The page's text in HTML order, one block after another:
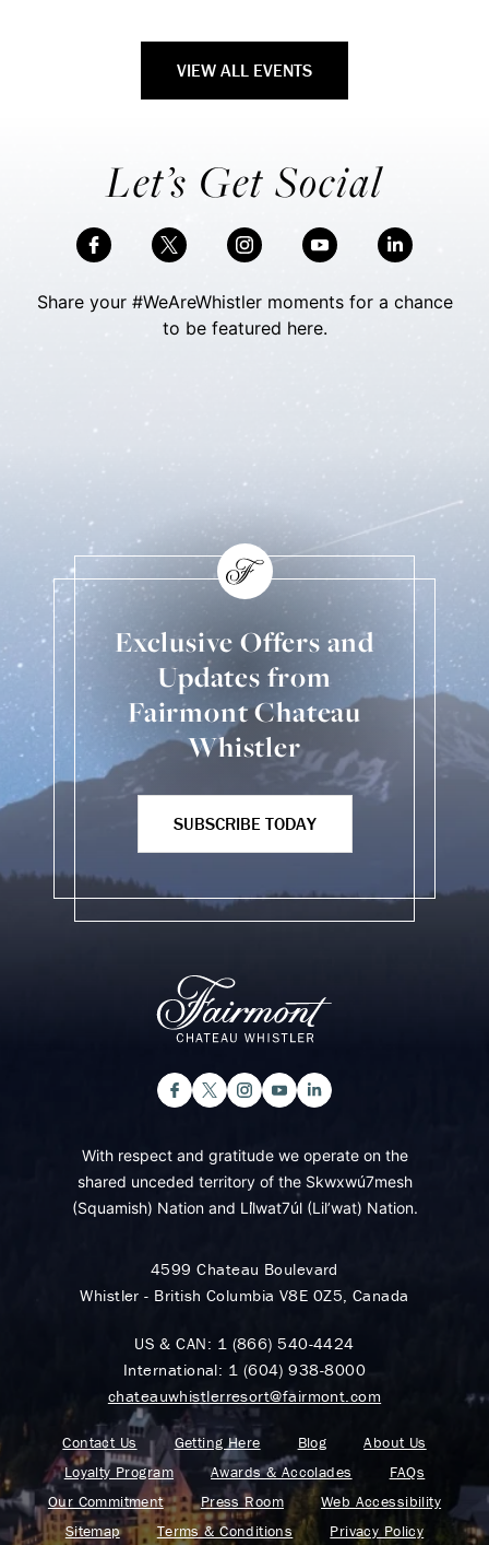
VIEW ALL EVENTS
Let’s Get Social
Share your #WeAreWhistler moments for a chance
to be featured here.
Exclusive Offers and
Updates from
Fairmont Chateau
Whistler
SUBSCRIBE TODAY
With respect and gratitude we operate on the
shared unceded territory of the Skwxwú7mesh
(Squamish) Nation and Lil̓wat7úl (Lil’wat) Nation.
4599 Chateau Boulevard
Whistler - British Columbia V8E 0Z5, Canada
US & CAN: 1 (866) 540-4424
International: 1 (604) 938-8000
chateauwhistlerresort@fairmont.com
Contact Us Getting Here Blog
About Us
Loyalty Program
Awards & Accolades
FAQs
Our Commitment
Press Room
Web Accessibility
Sitemap
Terms & Conditions Privacy Policy